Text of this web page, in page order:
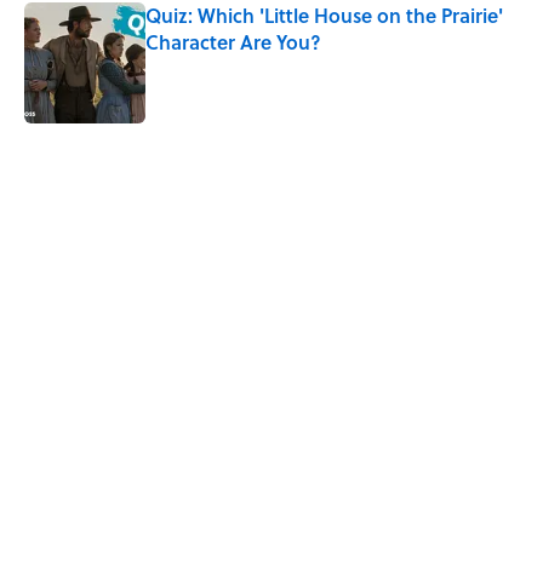
Quiz: Which 'Little House on the Prairie'
Character Are You?
Published by on Invalid Date